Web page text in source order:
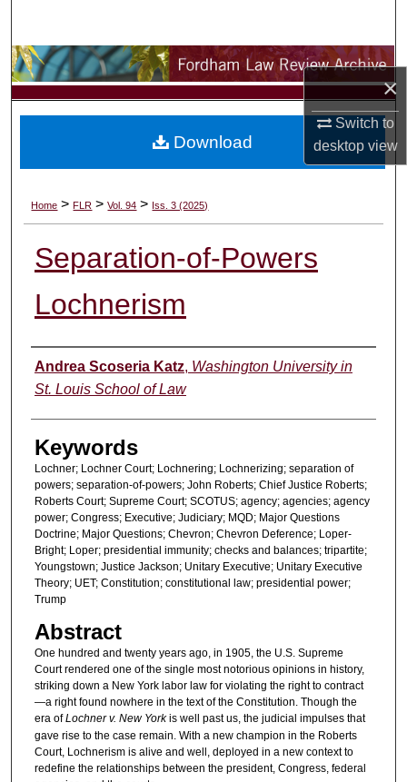
×
Switch to
desktopview
Browse Collections
My Account
Digital Commons Network™
Home > FLR > Vol. 94 > Iss. 3 (2025)
Separation-of-Powers
Lochnerism
Authors
Andrea Scoseria Katz, Washington University in
St. Louis School of Law
Keywords
Lochner; Lochner Court; Lochnering; Lochnerizing; separation of
powers; separation-of-powers; John Roberts; Chief Justice Roberts;
Roberts Court; Supreme Court; SCOTUS; agency; agencies; agency
power; Congress; Executive; Judiciary; MQD; Major Questions
Doctrine; Major Questions; Chevron; Chevron Deference; Loper-
Bright; Loper; presidential immunity; checks and balances; tripartite;
Youngstown; Justice Jackson; Unitary Executive; Unitary Executive
Theory; UET; Constitution; constitutional law; presidential power;
Trump
Abstract
One hundred and twenty years ago, in 1905, the U.S. Supreme
Court rendered one of the single most notorious opinions in history,
striking down a New York labor law for violating the right to contract
—a right found nowhere in the text of the Constitution. Though the
era ofLochner v. New Yorkis well past us, the judicial impulses that
gave rise to the case remain. With a new champion in the Roberts
Court, Lochnerism is alive and well, deployed in a new context to
redefine the relationships between the president, Congress, federal
Download